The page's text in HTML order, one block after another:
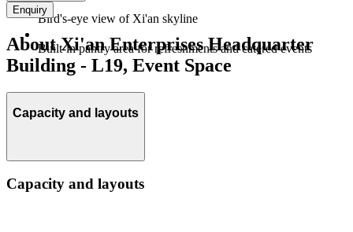
Bird's-eye view of Xi'an skyline
Built-in pantry area for refreshments and catered events
Enquiry
About Xi'an Enterprises Headquarter
Building - L19, Event Space
Capacity and layouts
Capacity and layouts